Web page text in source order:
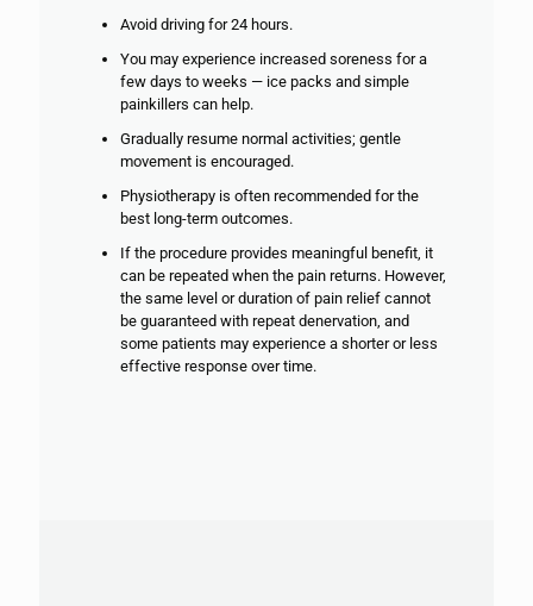
Avoid driving for 24 hours.
You may experience increased soreness for a
few days to weeks — ice packs and simple
painkillers can help.
Gradually resume normal activities; gentle
movement is encouraged.
Physiotherapy is often recommended for the
best long-term outcomes.
If the procedure provides meaningful benefit, it
can be repeated when the pain returns. However,
the same level or duration of pain relief cannot
be guaranteed with repeat denervation, and
some patients may experience a shorter or less
effective response over time.